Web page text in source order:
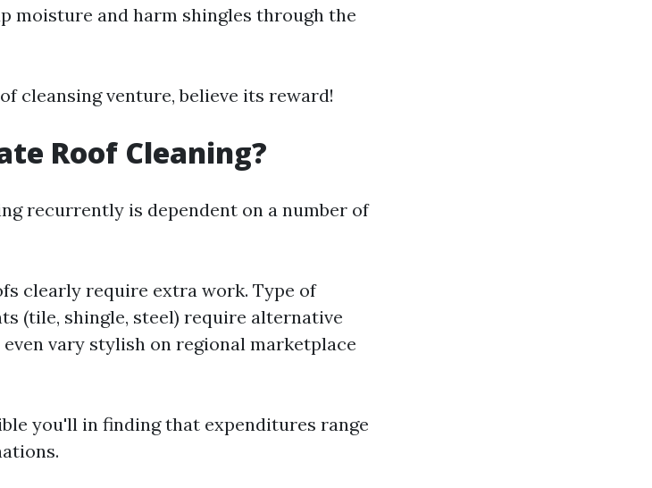
moisture and harm shingles through the
cleansing venture, believe its reward!
Roof Cleaning?
recurrently is dependent on a number of
clearly require extra work. Type of
(tile, shingle, steel) require alternative
vary stylish on regional marketplace
you'll in finding that expenditures range